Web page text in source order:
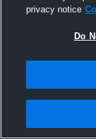
privacy notice
Do